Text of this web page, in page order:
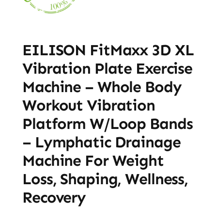
EILISON FitMaxx 3D XL
Vibration Plate Exercise
Machine – Whole Body
Workout Vibration
Platform W/Loop Bands
– Lymphatic Drainage
Machine For Weight
Loss, Shaping, Wellness,
Recovery